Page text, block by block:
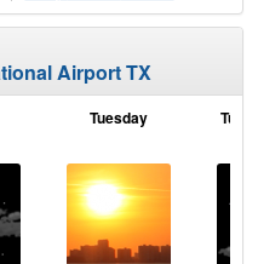
Airport TX
Tuesday